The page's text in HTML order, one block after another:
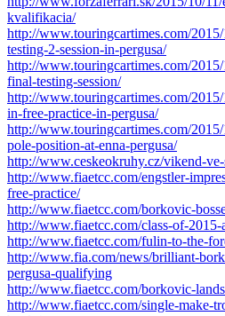
kvalifikacia/
http://www.touringcartimes.com/
testing-2-session-in-pergusa/
http://www.touringcartimes.com/
final-testing-session/
http://www.touringcartimes.com/
in-free-practice-in-pergusa/
http://www.touringcartimes.com/
pole-position-at-enna-pergusa/
http://www.ceskeokruhy.cz/vikend-ve-
http://www.fiaetcc.com/engstler-
free-practice/
http://www.fiaetcc.com/borkovic-
http://www.fiaetcc.com/class-of-2015-
http://www.fiaetcc.com/fulin-to-the-
http://www.fia.com/news/brilliant-
pergusa-qualifying
http://www.fiaetcc.com/borkovic-
http://www.fiaetcc.com/single-make-